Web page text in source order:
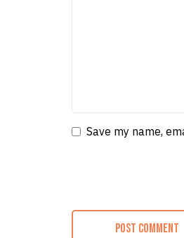
Save my name,